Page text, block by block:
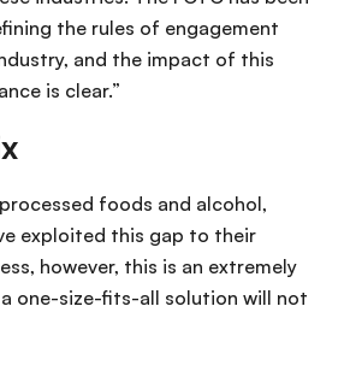
the rules of engagement
and the impact of this
is clear.”
foods and alcohol,
exploited this gap to their
however, this is an extremely
one-size-fits-all solution will not